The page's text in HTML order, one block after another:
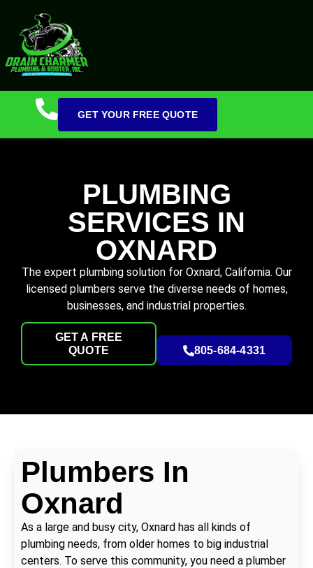
GET YOUR FREE QUOTE
PLUMBING
SERVICES IN
OXNARD
The expert plumbing solution for Oxnard, California. Our
licensed plumbers serve the diverse needs of homes,
businesses, and industrial properties.
GET A FREE
QUOTE
805-684-4331
Plumbers In
Oxnard
As a large and busy city, Oxnard has all kinds of
plumbing needs, from older homes to big industrial
centers. To serve this community, you need a plumber